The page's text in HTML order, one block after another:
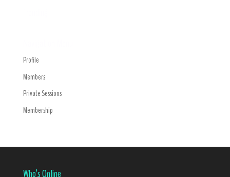
Profile
Members
Private Sessions
Membership
Who’s Online